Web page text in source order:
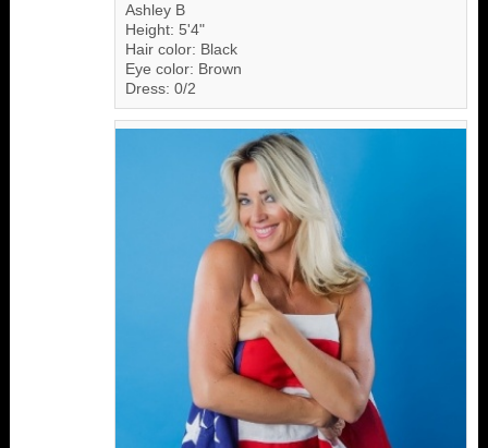
Ashley B
Height: 5'4"
Hair color: Black
Eye color: Brown
Dress: 0/2